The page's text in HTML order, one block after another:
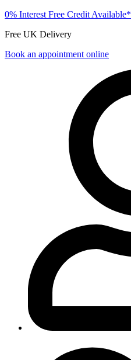
0% Interest Free Credit Available*
Free UK Delivery
Book an appointment online